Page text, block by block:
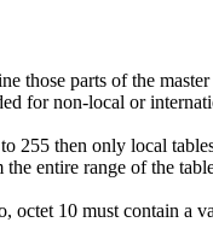
those parts of the
for non-local or
255 then only local
entire range of the
octet 10 must contain a